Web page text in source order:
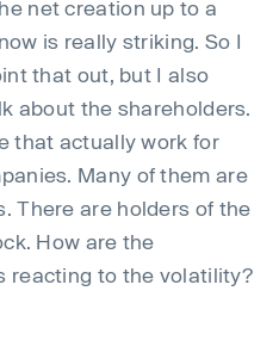
net creation up to a
is really striking. So I
that out, but I also
about the shareholders.
that actually work for
Many of them are
There are holders of the
How are the
reacting to the volatility?